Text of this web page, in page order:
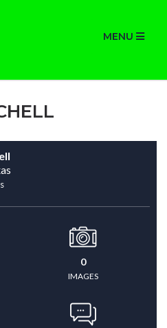
MENU
0
IMAGES